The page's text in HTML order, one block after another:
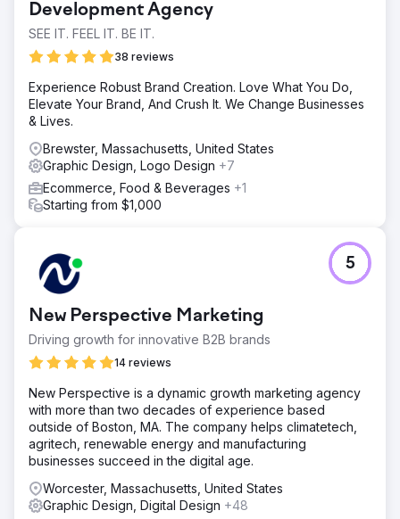
Development Agency
SEE IT. FEEL IT. BE IT.
38 reviews
Experience Robust Brand Creation. Love What You Do,
Elevate Your Brand, And Crush It. We Change Businesses
& Lives.
Brewster, Massachusetts, United States
Graphic Design, Logo Design +7
Ecommerce, Food & Beverages +1
Starting from $1,000
New Perspective Marketing
Driving growth for innovative B2B brands
14 reviews
5
New Perspective is a dynamic growth marketing agency
with more than two decades of experience based
outside of Boston, MA. The company helps climatetech,
agritech, renewable energy and manufacturing
businesses succeed in the digital age.
Worcester, Massachusetts, United States
Graphic Design, Digital Design +48